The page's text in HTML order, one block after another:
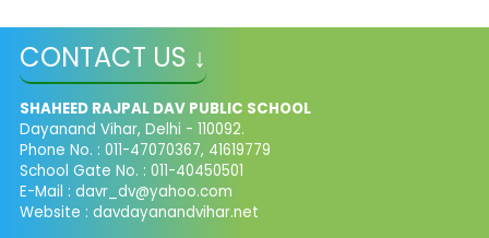
CONTACT US ↓
SHAHEED RAJPAL DAV PUBLIC SCHOOL
Dayanand Vihar, Delhi - 110092.
Phone No. : 011-47070367, 41619779
School Gate No. : 011-40450501
E-Mail : davr_dv@yahoo.com
Website : davdayanandvihar.net